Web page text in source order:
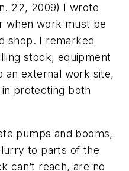
22, 2009) I wrote
when work must be
shop. I remarked
stock, equipment
an external work site,
protecting both
pumps and booms,
to parts of the
can’t reach, are no